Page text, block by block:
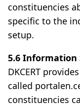
constituencies
specific to the
setup.
5.6 Information
DKCERT
called
constituencies